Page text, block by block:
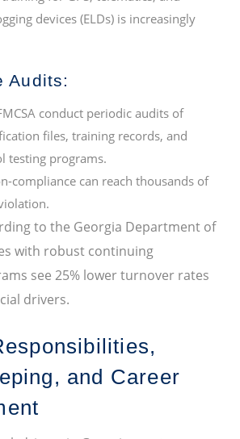
devices (ELDs) is increasingly
Audits:
conduct periodic audits of
files, training records, and
testing programs.
compliance can reach thousands of
to the Georgia Department of
with robust continuing
see 25% lower turnover rates
drivers.
and Career